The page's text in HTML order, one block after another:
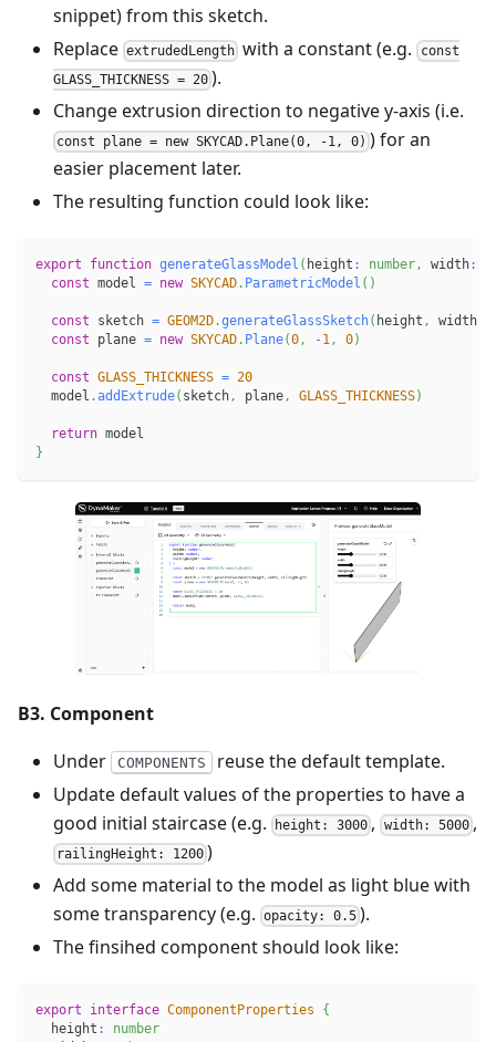
snippet) from this sketch.
Replace extrudedLength with a constant (e.g. const
GLASS_THICKNESS = 20 ).
Change extrusion direction to negative y-axis (i.e.
const plane = new SKYCAD.Plane(0, -1, 0) ) for an
easier placement later.
The resulting function could look like:
export function generateGlassModel ( height : number, width:
const model = new SKYCAD. ParametricModel ( )
const sketch = GEOM2D.generateGlassSketch( height , width
const plane = new SKYCAD. Plane(0, -1, 0)
const GLASS_THICKNESS = 20
  model
.addExtrude( sketch, plane, GLASS_THICKNESS)
return model
}
B3. Component
Under
COMPONENTS reuse the default template.
Update default values of the properties to have a
good initial staircase (e.g.
height: 3000 , width: 5000 ,
railingHeight: 1200 )
Add some material to the model as light blue with
some transparency (e.g. opacity: 0.5 ).
The finsihed component should look like:
export interface ComponentProperties
{
  height
:
number